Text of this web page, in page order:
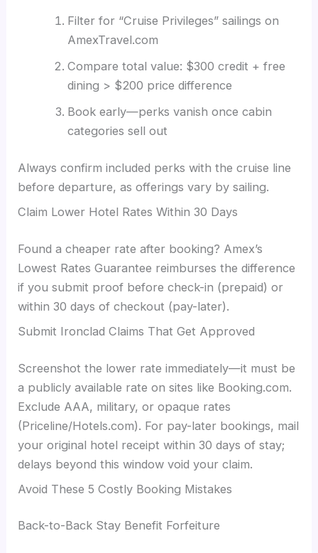
Filter for “Cruise Privileges” sailings on
AmexTravel.com
Compare total value: $300 credit + free
dining > $200 price difference
Book early—perks vanish once cabin
categories sell out
Always confirm included perks with the cruise line
before departure, as offerings vary by sailing.
Claim Lower Hotel Rates Within 30 Days
Found a cheaper rate after booking? Amex’s
Lowest Rates Guarantee reimburses the difference
if you submit proof before check-in (prepaid) or
within 30 days of checkout (pay-later).
Submit Ironclad Claims That Get Approved
Screenshot the lower rate immediately—it must be
a publicly available rate on sites like Booking.com.
Exclude AAA, military, or opaque rates
(Priceline/Hotels.com). For pay-later bookings, mail
your original hotel receipt within 30 days of stay;
delays beyond this window void your claim.
Avoid These 5 Costly Booking Mistakes
Back-to-Back Stay Benefit Forfeiture